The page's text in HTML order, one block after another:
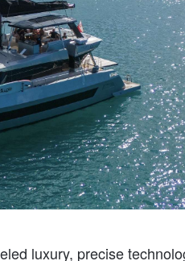
luxury, precise